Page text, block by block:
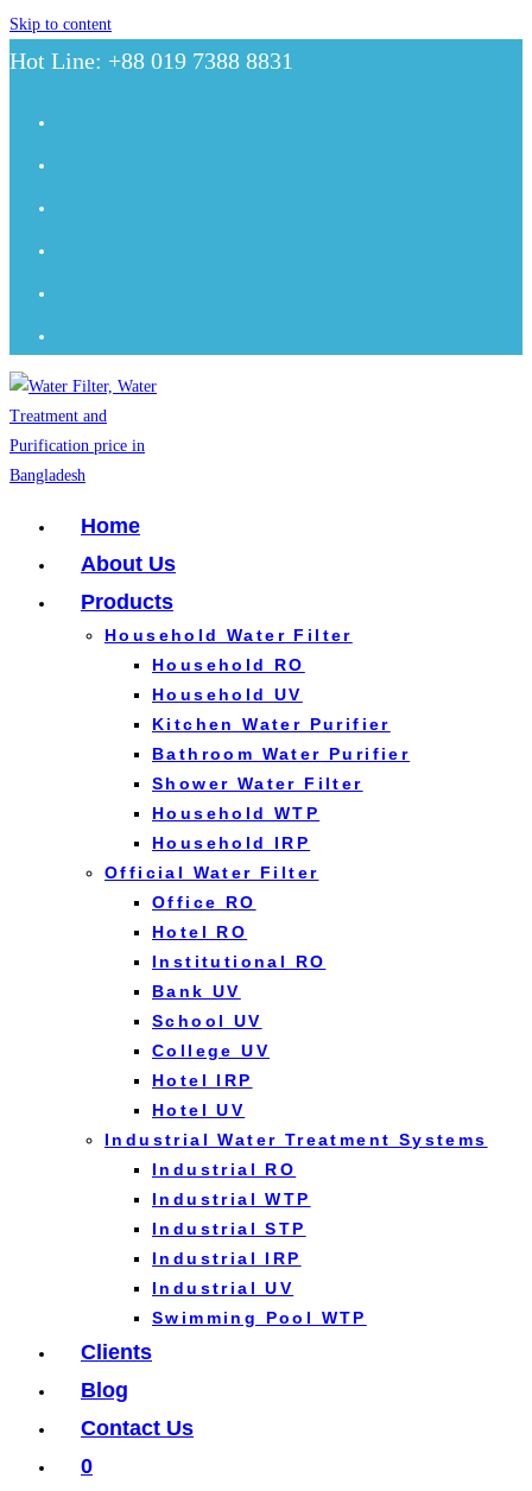
Skip to content
Hot Line: +88 019 7388 8831
Home
About Us
Products
Household Water Filter
Household RO
Household UV
Kitchen Water Purifier
Bathroom Water Purifier
Shower Water Filter
Household WTP
Household IRP
Official Water Filter
Office RO
Hotel RO
Institutional RO
Bank UV
School UV
College UV
Hotel IRP
Hotel UV
Industrial Water Treatment Systems
Industrial RO
Industrial WTP
Industrial STP
Industrial IRP
Industrial UV
Swimming Pool WTP
Clients
Blog
Contact Us
0